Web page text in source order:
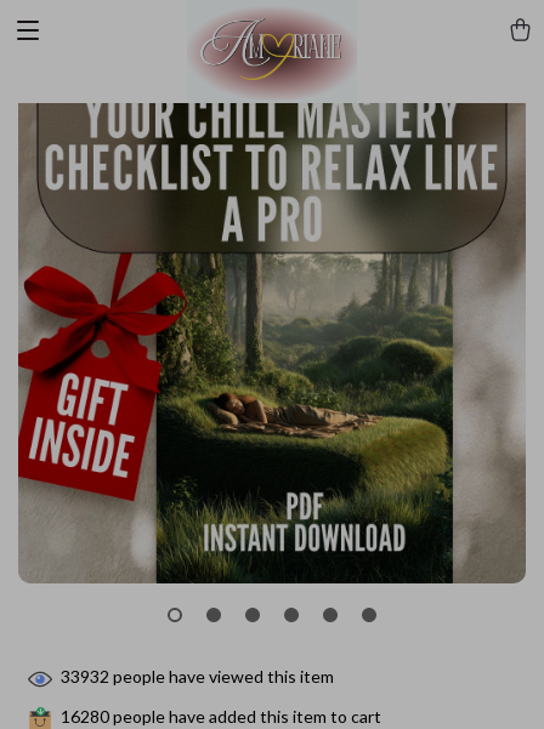
33932 people have viewed this item
16280people have added this item to cart